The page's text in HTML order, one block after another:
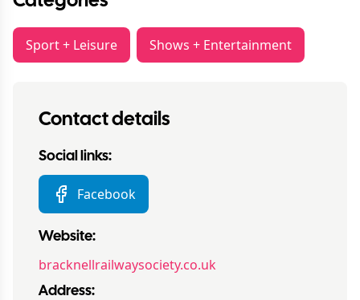
Sport + Leisure Shows + Entertainment
Contact details
Social links:
Facebook
Website:
bracknellrailwaysociety.co.uk
Address: